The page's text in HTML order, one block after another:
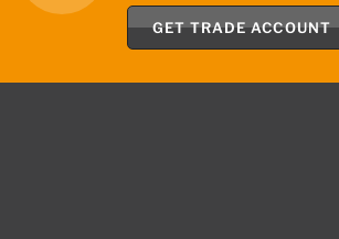
GET TRADE ACCOUNT